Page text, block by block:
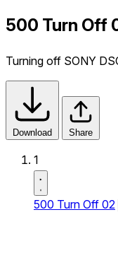
500 Turn Off
Turning off SONY
Download Share
1
500 Turn Off 02